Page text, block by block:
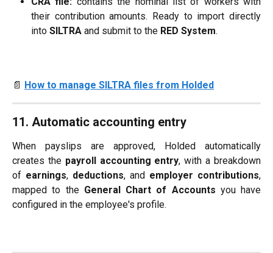
their contribution amounts. Ready to import directly
into SILTRA and submit to the RED System.
📄 How to manage SILTRA files from Holded
11. Automatic accounting entry
When payslips are approved, Holded automatically
creates the payroll accounting entry, with a breakdown
of earnings, deductions, and employer contributions,
mapped to the General Chart of Accounts you have
configured in the employee's profile.